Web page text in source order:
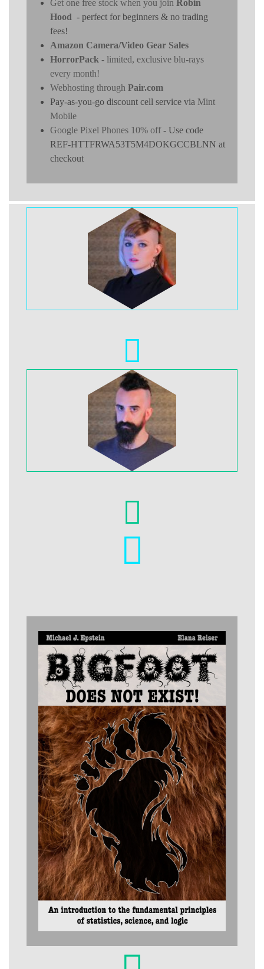
Get one free stock when you join Robin
Hood - perfect for beginners & no trading
fees!
Amazon Camera/Video Gear Sales
HorrorPack - limited, exclusive blu-rays
every month!
Webhosting through Pair.com
Pay-as-you-go discount cell service via Mint
Mobile
Google Pixel Phones 10% off- Use code
REF-HTTFRWA53T5M4DOKGCCBLNN at
checkout